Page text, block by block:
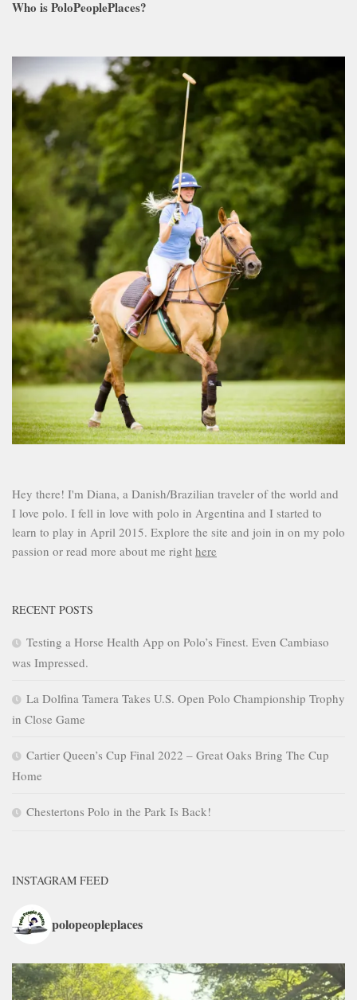
Who is PoloPeoplePlaces?
Hey there! I'm Diana, a Danish/Brazilian traveler of the world and
I love polo. I fell in love with polo in Argentina and I started to
learn to play in April 2015. Explore the site and join in on my polo
passion or read more about me right here
RECENT POSTS
Testing a Horse Health App on Polo’s Finest. Even Cambiaso
was Impressed.
La Dolfina Tamera Takes U.S. Open Polo Championship Trophy
in Close Game
Cartier Queen’s Cup Final 2022 – Great Oaks Bring The Cup
Home
Chestertons Polo in the Park Is Back!
INSTAGRAM FEED
polopeopleplaces